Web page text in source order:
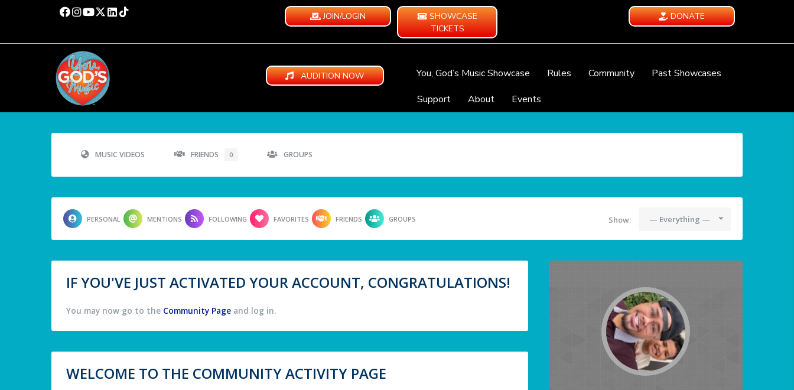
JOIN/LOGIN
SHOWCASE
TICKETS
DONATE
AUDITION NOW You, God’s Music Showcase Rules Community
Past Showcases
Support
About Events
MUSIC VIDEOS FRIENDS 0 GROUPS
PERSONAL MENTIONS FOLLOWING FAVORITES FRIENDS GROUPS Show: — Everything —
IF YOU'VE JUST ACTIVATED YOUR ACCOUNT, CONGRATULATIONS!
You may now go to the Community Page and log in.
WELCOME TO THE COMMUNITY ACTIVITY PAGE